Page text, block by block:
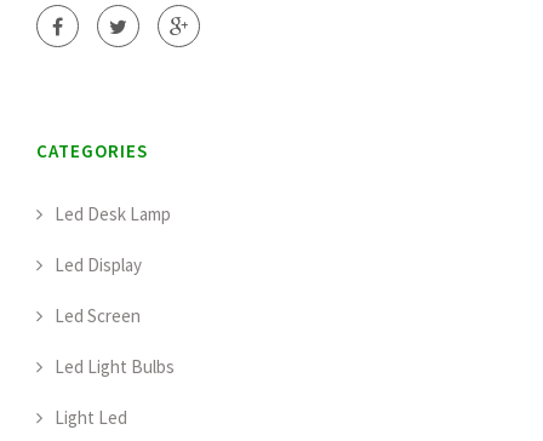
CATEGORIES
Led Desk Lamp
Led Display
Led Screen
Led Light Bulbs
Light Led